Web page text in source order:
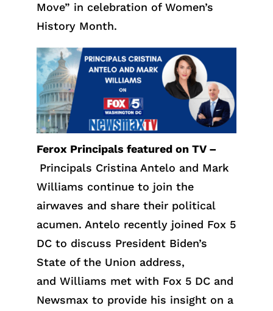
Move” in celebration of Women’s
History Month.
Ferox Principals featured on TV –
Principals Cristina Antelo and Mark
Williams continue to join the
airwaves and share their political
acumen. Antelo recently joined Fox 5
DC to discuss President Biden’s
State of the Union address,
and Williams met with Fox 5 DC and
Newsmax to provide his insight on a